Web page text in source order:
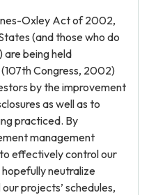
Oxley Act of 2002,
(and those who do
are being held
Congress, 2002)
by the improvement
as well as to
practiced. By
management
effectively control our
neutralize
projects’ schedules,